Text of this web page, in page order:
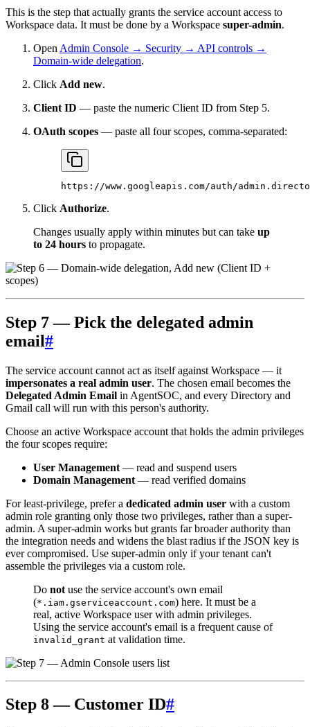
This is the step that actually grants the service account access to
Workspace data. It must be done by a Workspace super-admin.
Open Admin Console → Security → API controls →
Domain-wide delegation.
Click Add new.
Client ID — paste the numeric Client ID from Step 5.
OAuth scopes — paste all four scopes, comma-separated:
https://www.googleapis.com/auth/
Click Authorize.
Changes usually apply within minutes but can take up
to 24 hours to propagate.
Step 7 — Pick the delegated admin
email#
The service account cannot act as itself against Workspace — it
impersonates a real admin user. The chosen email becomes the
Delegated Admin Email in AgentSOC, and every Directory and
Gmail call will run with this person's authority.
Choose an active Workspace account that holds the admin privileges
the four scopes require:
User Management — read and suspend users
Domain Management — read verified domains
For least-privilege, prefer a dedicated admin user with a custom
admin role granting only those two privileges, rather than a super-
admin. A super-admin works but grants far broader authority than
the integration needs and widens the blast radius if the JSON key is
ever compromised. Use super-admin only if your tenant can't
assemble the privileges via a custom role.
Do not use the service account's own email
(*.iam.gserviceaccount.com) here. It must be a
real, active Workspace user with admin privileges.
Using the service account's email is a frequent cause of
invalid_grant at validation time.
Step 8 — Customer ID#